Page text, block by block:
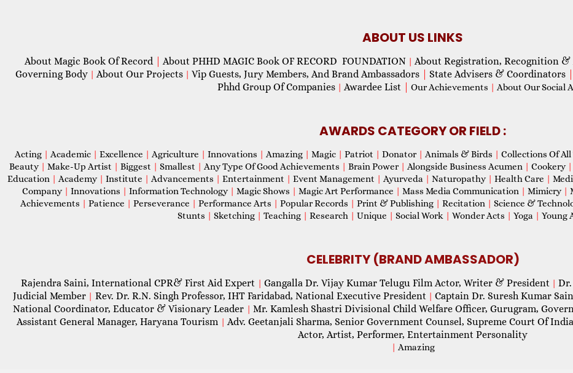
ABOUT US LINKS
About Magic Book Of Record About PHHD MAGIC Book OF RECORD FOUNDATION | About Registration, Recognition
Governing Body | About Our Projects | Vip Guests, Jury Members, And Brand Ambassadors State Advisers & Coordinators
Phhd Group Of Companies | Awardee List Our Achievements | About Our Social
AWARDS CATEGORY OR FIELD :
Acting | Academic | Excellence | Agriculture | Innovations | Amazing | Magic | Patriot | Donator | Animals & Birds | Collections Of All
Beauty | Make-Up Artist | Biggest | Smallest | Any Type Of Good Achievements | Brain Power | Alongside Business Acumen | Cookery |
Education | Academy | Institute | Advancements | Entertainment | Event Management | Ayurveda | Naturopathy | Health Care |
Company | Innovations | Information Technology | Magic Shows | Magic Art Performance | Mass Media Communication | Mimicry |
Achievements | Patience | Perseverance | Performance Arts | Popular Records | Print & Publishing | Recitation | Science &
Stunts | Sketching | Teaching | Research | Unique | Social Work | Wonder Acts | Yoga | Young
CELEBRITY (BRAND AMBASSADOR)
Rajendra Saini, International CPR& First Aid Expert | Gangalla Dr. Vijay Kumar Telugu Film Actor, Writer & President |
Judicial Member | Rev. Dr. R.N. Singh Professor, IHT Faridabad, National Executive President | Captain Dr. Suresh Kumar
National Coordinator, Educator & Visionary Leader | Mr. Kamlesh Shastri Divisional Child Welfare Officer, Gurugram,
Assistant General Manager, Haryana Tourism | Adv. Geetanjali Sharma, Senior Government Counsel, Supreme Court Of
Actor, Artist, Performer, Entertainment Personality
| Amazing